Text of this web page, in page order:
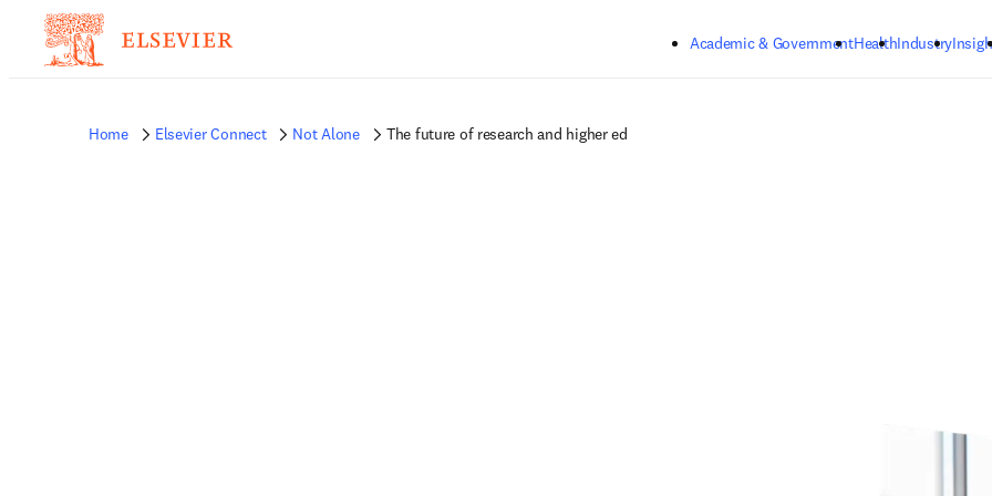
Academic & GovernmentHealthIndustry
Home Elsevier Connect Not Alone The future of research and higher ed